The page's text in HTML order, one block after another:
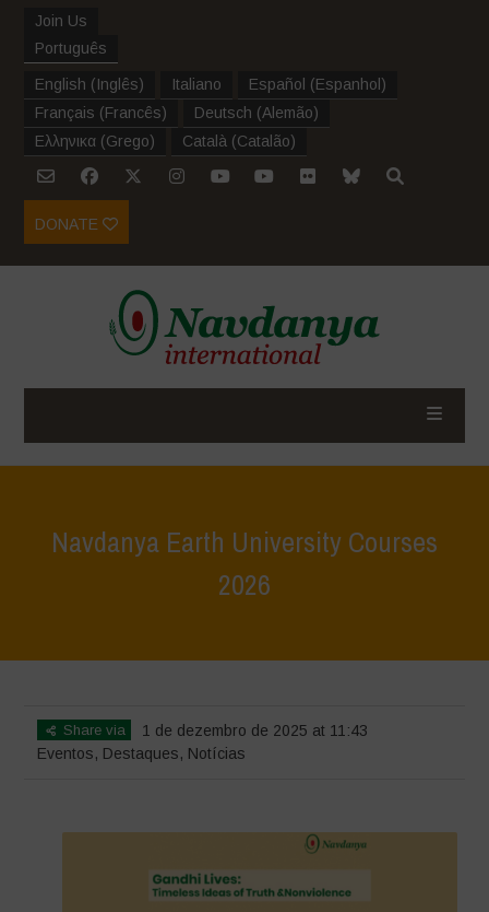
Join Us
Português
English (Inglês) Italiano Español (Espanhol )
Français (Francês) Deutsch (Alemão)
Ελληνικα (Grego) Català (Catalão)
DONATE
Navdanya Earth University Courses
2026
Share via
1 de dezembro de 2025 at 11:43
Eventos, Destaques, Notícias